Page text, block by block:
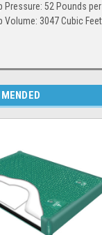
Pressure: 52 Pounds
Volume: 3047 Cubic